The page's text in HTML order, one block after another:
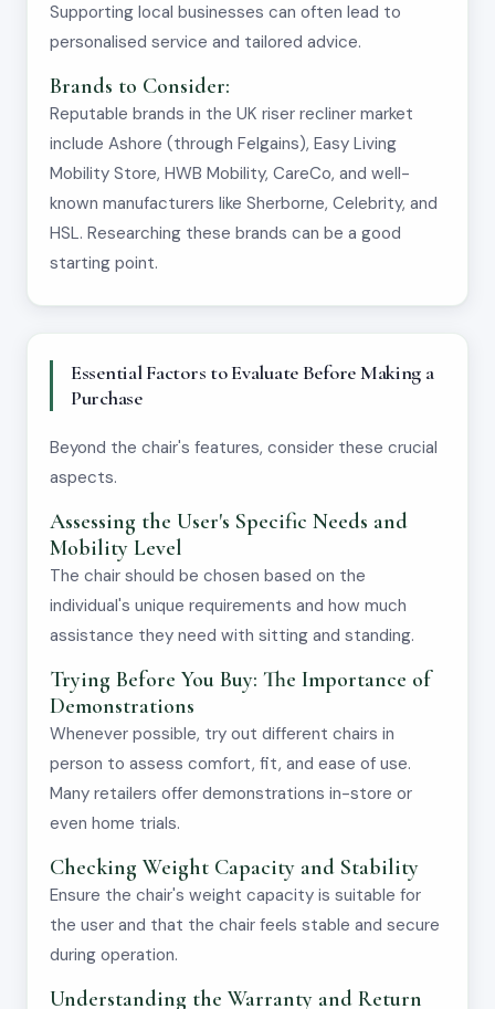
Supporting local businesses can often lead to
personalised service and tailored advice.
Brands to Consider:
Reputable brands in the UK riser recliner market
include Ashore (through Felgains), Easy Living
Mobility Store, HWB Mobility, CareCo, and well-
known manufacturers like Sherborne, Celebrity, and
HSL. Researching these brands can be a good
starting point.
Essential Factors to Evaluate Before Making a
Purchase
Beyond the chair's features, consider these crucial
aspects.
Assessing the User's Specific Needs and
Mobility Level
The chair should be chosen based on the
individual's unique requirements and how much
assistance they need with sitting and standing.
Trying Before You Buy: The Importance of
Demonstrations
Whenever possible, try out different chairs in
person to assess comfort, fit, and ease of use.
Many retailers offer demonstrations in-store or
even home trials.
Checking Weight Capacity and Stability
Ensure the chair's weight capacity is suitable for
the user and that the chair feels stable and secure
during operation.
Understanding the Warranty and Return